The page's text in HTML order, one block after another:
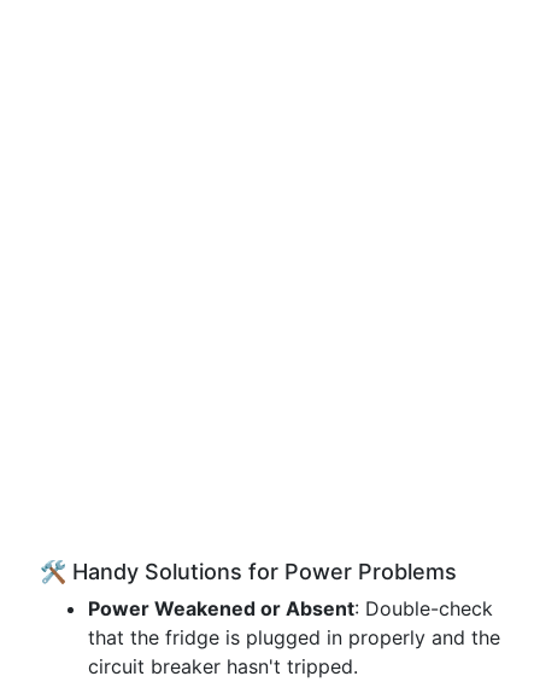
🛠️ Handy Solutions for Power Problems
Power Weakened or Absent: Double-check
that the fridge is plugged in properly and the
circuit breaker hasn't tripped.